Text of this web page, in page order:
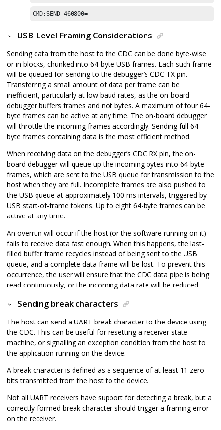
CMD:SEND_460800=
USB-Level Framing Considerations
Sending data from the host to the CDC can be done byte-wise
or in blocks, chunked into 64-byte USB frames. Each such frame
will be queued for sending to the debugger’s CDC TX pin.
Transferring a small amount of data per frame can be
inefficient, particularly at low baud rates, as the on-board
debugger buffers frames and not bytes. A maximum of four 64-
byte frames can be active at any time. The on-board debugger
will throttle the incoming frames accordingly. Sending full 64-
byte frames containing data is the most efficient method.
When receiving data on the debugger’s CDC RX pin, the on-
board debugger will queue up the incoming bytes into 64-byte
frames, which are sent to the USB queue for transmission to the
host when they are full. Incomplete frames are also pushed to
the USB queue at approximately 100 ms intervals, triggered by
USB start-of-frame tokens. Up to eight 64-byte frames can be
active at any time.
An overrun will occur if the host (or the software running on it)
fails to receive data fast enough. When this happens, the last-
filled buffer frame recycles instead of being sent to the USB
queue, and a complete data frame will be lost. To prevent this
occurrence, the user will ensure that the CDC data pipe is being
read continuously, or the incoming data rate will be reduced.
Sending break characters
The host can send a UART break character to the device using
the CDC. This can be useful for resetting a receiver state-
machine, or signalling an exception condition from the host to
the application running on the device.
A break character is defined as a sequence of at least 11 zero
bits transmitted from the host to the device.
Not all UART receivers have support for detecting a break, but a
correctly-formed break character should trigger a framing error
on the receiver.